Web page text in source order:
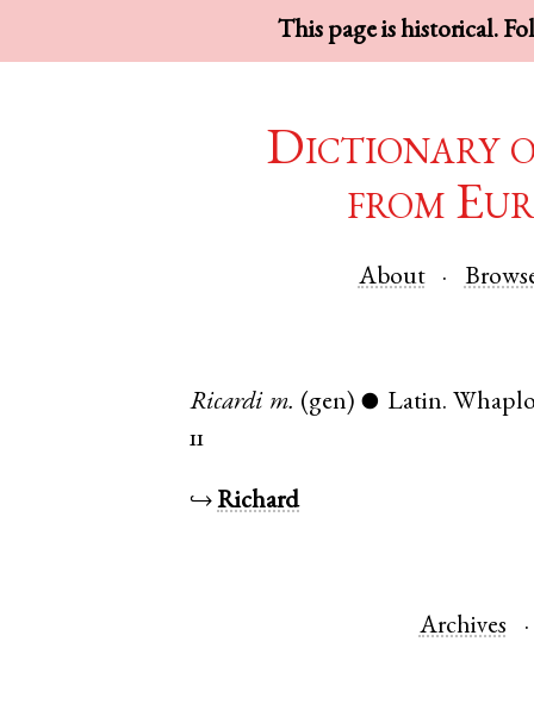
This page is historical.
Dictionary
from
About
Ricardi m. (gen) ● Latin.
11
↪Richard
Archives